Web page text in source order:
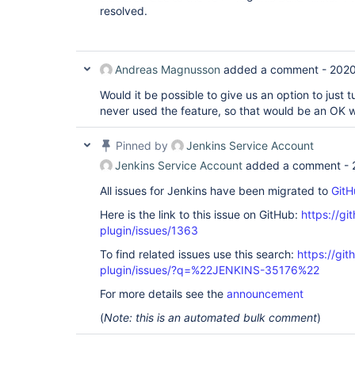
resolved.
Andreas Magnusson added a comment -
Would it be possible to give us an option to just
never used the feature, so that would be an OK
Pinned by
Jenkins Service Account
Jenkins Service Account added a comment -
All issues for Jenkins have been migrated to
Here is the link to this issue on GitHub: https://
plugin/issues/1363
To find related issues use this search: https://
plugin/issues/?q=%22JENKINS-35176%22
For more details see the announcement
(Note: this is an automated bulk comment)